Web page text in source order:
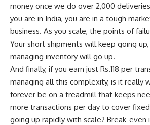
money once we do over 2,000
you are in India, you are in a tough
business. As you scale, the points of
Your short shipments will keep going
managing inventory will go up.
And finally, if you earn just Rs.118 per
managing all this complexity, is it really
forever be on a treadmill that keeps
more transactions per day to cover
going up rapidly with scale? Break-even